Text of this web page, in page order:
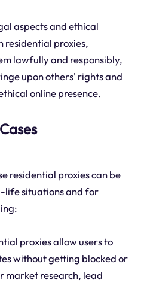
aspects and ethical
residential proxies,
lawfully and responsibly,
upon others' rights and
online presence.
residential proxies can be
life situations and for
proxies allow users to
without getting blocked or
market research, lead